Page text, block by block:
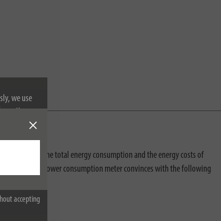
we use
on
accepting
Both the total energy consumption and the energy costs of
addition, the power consumption meter convinces with the following